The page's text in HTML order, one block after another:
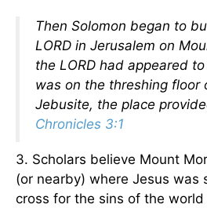
Then Solomon began to
LORD in Jerusalem on
the LORD had appeared
was on the threshing floor
Jebusite, the place
Chronicles 3:1
3. Scholars believe Mount
(or nearby) where Jesus was
cross for the sins of the world